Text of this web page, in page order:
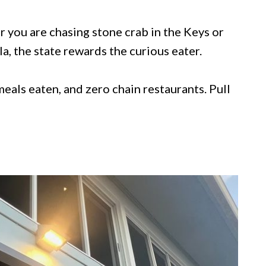
you are chasing stone crab in the Keys or
the state rewards the curious eater.
eaten, and zero chain restaurants. Pull